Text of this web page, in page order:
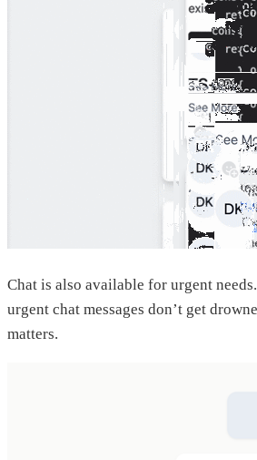
Chat is also available for urgent
urgent chat messages don’t get
matters.